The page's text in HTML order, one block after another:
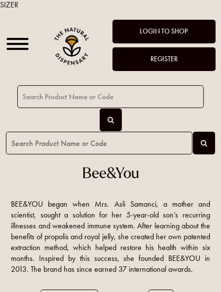
LOGIN TO SHOP
REGISTER
Bee&You
BEE&YOU began when Mrs. Asli Samanci, a mother and
scientist, sought a solution for her 5-year-old son’s recurring
illnesses and weakened immune system. After learning about the
benefits of propolis and royal jelly, she created her own patented
extraction method, which helped restore his health within six
months. Inspired by this success, she founded BEE&YOU in
2013. The brand has since earned 37 international awards.
SIZER